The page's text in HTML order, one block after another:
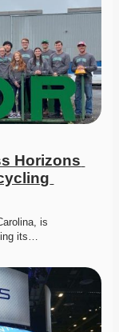
Horizons
is
its…